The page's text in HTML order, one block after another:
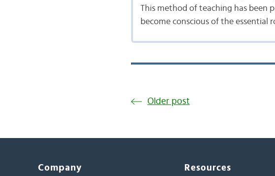
This method of teaching has been
become conscious of the essential
Older post
Company Resources